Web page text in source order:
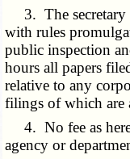
3. The secretary
with rules
public inspection
hours all papers
relative to any
filings of which are
4. No fee as
agency or